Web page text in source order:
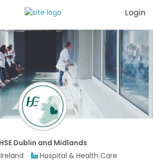
Login
HSE Dublin and Midlands
Hospital & Health Care